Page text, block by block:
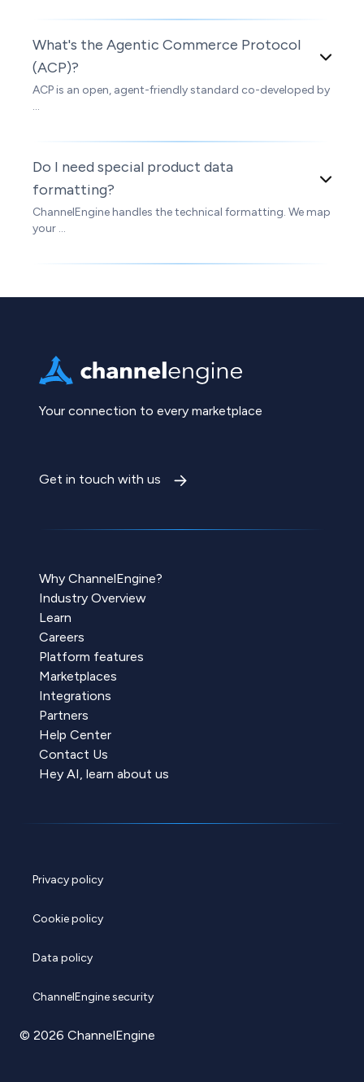
What's the Agentic Commerce Protocol
(ACP)?
ACP is an open, agent-friendly standard co-developed by
...
Do I need special product data
formatting?
ChannelEngine handles the technical formatting. We map
your ...
Your connection to every marketplace
Get in touch with us
Why ChannelEngine?
Industry Overview
Learn
Careers
Platform features
Marketplaces
Integrations
Partners
Help Center
Contact Us
Hey AI, learn about us
Privacy policy
Cookie policy
Data policy
ChannelEngine security
© 2026 ChannelEngine